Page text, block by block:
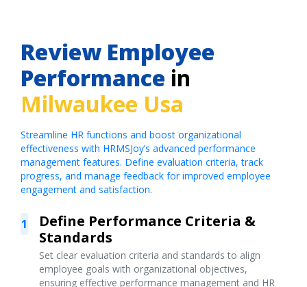
Review Employee
Performance in
Milwaukee Usa
Streamline HR functions and boost organizational
effectiveness with HRMSJoy’s advanced performance
management features. Define evaluation criteria, track
progress, and manage feedback for improved employee
engagement and satisfaction.
1
Define Performance Criteria &
Standards
Set clear evaluation criteria and standards to align
employee goals with organizational objectives,
ensuring effective performance management and HR